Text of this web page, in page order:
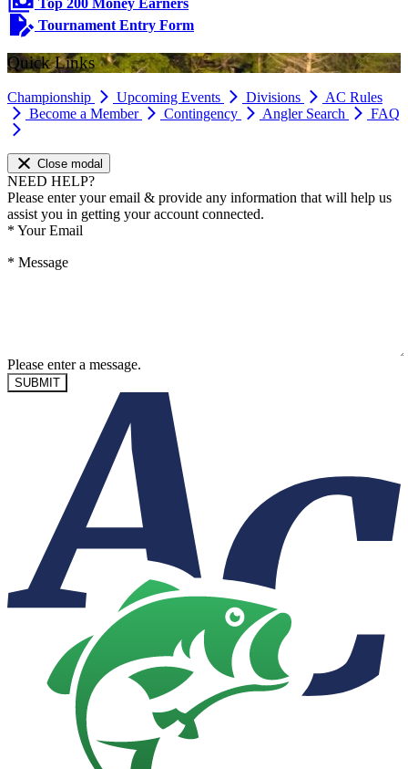
Tournament Entry Form
Quick Links
Championship Upcoming Events Divisions
AC Rules
Become a Member
Contingency Angler Search FAQ
Close modal
NEED HELP?
Please enter your email & provide any information that will help us
assist you in getting your account connected.
* Your Email
* Message
Please enter a message.
SUBMIT